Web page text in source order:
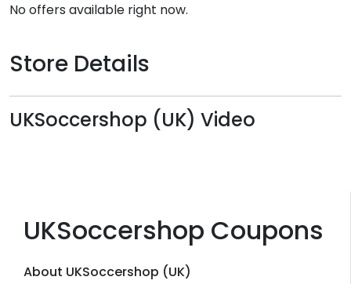
UKSoccershop Coupons
About UKSoccershop (UK)
No offers available right now.
Store Details
UKSoccershop (UK) Video